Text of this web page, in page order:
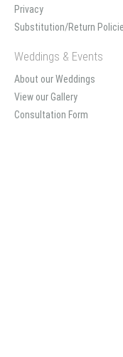
Privacy
Substitution/Return
Weddings & Events
About our Weddings
View our Gallery
Consultation Form